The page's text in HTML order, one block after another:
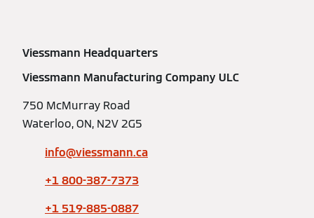
Viessmann Headquarters
Viessmann Manufacturing Company ULC
750 McMurray Road
Waterloo, ON, N2V 2G5
info@viessmann.ca
+1 800-387-7373
+1 519-885-0887